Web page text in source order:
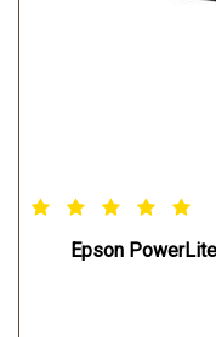
Epson